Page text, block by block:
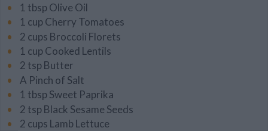
1 tbsp Olive Oil
1 cup Cherry Tomatoes
2 cups Broccoli Florets
1 cup Cooked Lentils
2 tsp Butter
A Pinch of Salt
1 tbsp Sweet Paprika
2 tsp Black Sesame Seeds
2 cups Lamb Lettuce